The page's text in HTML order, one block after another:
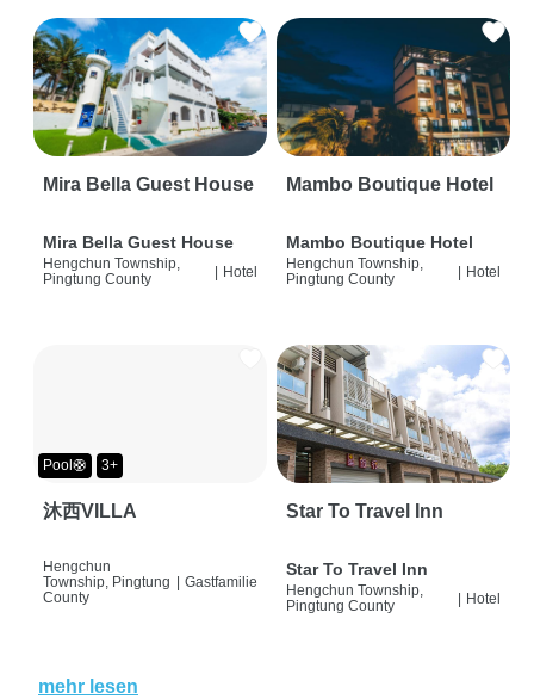
Mira Bella Guest House
Mira Bella Guest House
Hengchun Township,
Pingtung County
| Hotel
Mambo Boutique Hotel
Mambo Boutique Hotel
Hengchun Township,
Pingtung County
| Hotel
Pool🛟 3+
沐西VILLA
Hengchun
Township, Pingtung
County
Gastfamilie
Star To Travel Inn
Star To Travel Inn
Hengchun Township,
Pingtung County
| Hotel
mehr lesen